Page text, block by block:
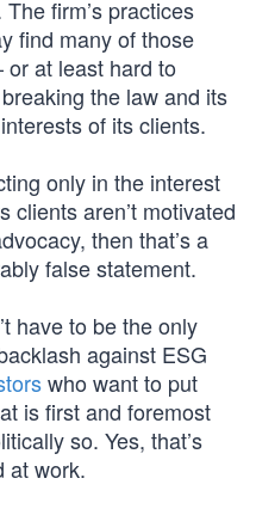
firm’s practices
find many of those
at least hard to
the law and its
of its clients.
only in the interest
clients aren’t motivated
then that’s a
false statement.
have to be the only
against ESG
who want to put
is first and foremost
so. Yes, that’s
at work.